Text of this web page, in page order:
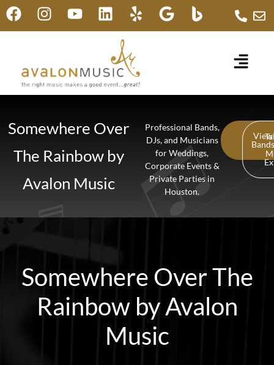
Somewhere Over
The Rainbow by
Avalon Music
Professional Bands,
DJs, and Musicians
for Weddings,
Corporate Events &
Private Parties in
Houston.
View
Somewhere Over The
Rainbow by Avalon
Music